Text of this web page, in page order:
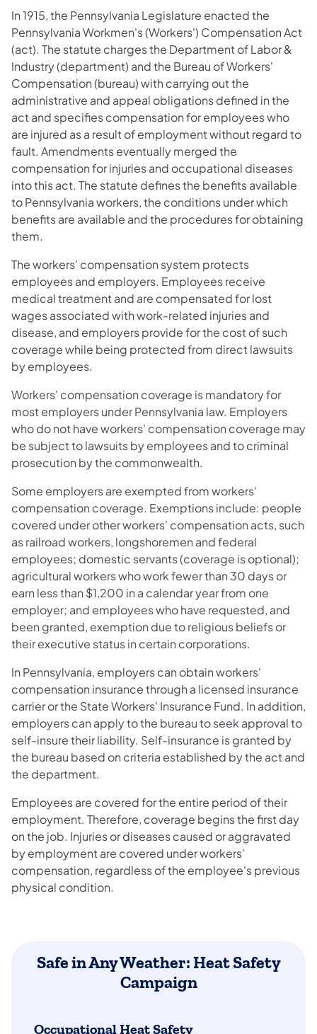
In 1915, the Pennsylvania Legislature enacted the
Pennsylvania Workmen's (Workers') Compensation Act
(act). The statute charges the Department of Labor &
Industry (department) and the Bureau of Workers'
Compensation (bureau) with carrying out the
administrative and appeal obligations defined in the
act and specifies compensation for employees who
are injured as a result of employment without regard to
fault. Amendments eventually merged the
compensation for injuries and occupational diseases
into this act. The statute defines the benefits available
to Pennsylvania workers, the conditions under which
benefits are available and the procedures for obtaining
them.
The workers' compensation system protects
employees and employers. Employees receive
medical treatment and are compensated for lost
wages associated with work-related injuries and
disease, and employers provide for the cost of such
coverage while being protected from direct lawsuits
by employees.
Workers' compensation coverage is mandatory for
most employers under Pennsylvania law. Employers
who do not have workers' compensation coverage may
be subject to lawsuits by employees and to criminal
prosecution by the commonwealth.
Some employers are exempted from workers'
compensation coverage. Exemptions include: people
covered under other workers' compensation acts, such
as railroad workers, longshoremen and federal
employees; domestic servants (coverage is optional);
agricultural workers who work fewer than 30 days or
earn less than $1,200 in a calendar year from one
employer; and employees who have requested, and
been granted, exemption due to religious beliefs or
their executive status in certain corporations.
In Pennsylvania, employers can obtain workers'
compensation insurance through a licensed insurance
carrier or the State Workers' Insurance Fund. In addition,
employers can apply to the bureau to seek approval to
self-insure their liability. Self-insurance is granted by
the bureau based on criteria established by the act and
the department.
Employees are covered for the entire period of their
employment. Therefore, coverage begins the first day
on the job. Injuries or diseases caused or aggravated
by employment are covered under workers'
compensation, regardless of the employee's previous
physical condition.
Safe in Any Weather: Heat Safety
Campaign
Occupational Heat Safety